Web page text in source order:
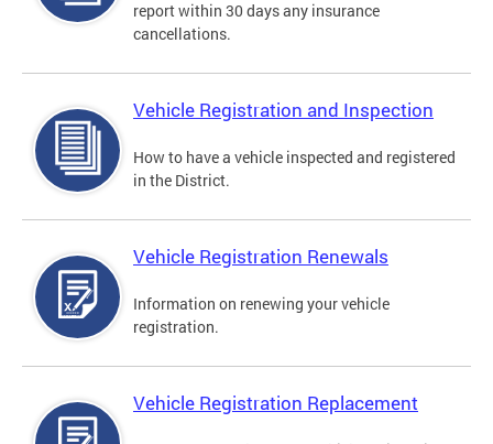
report within 30 days any insurance
cancellations.
Vehicle Registration and Inspection
How to have a vehicle inspected and registered
in the District.
Vehicle Registration Renewals
Information on renewing your vehicle
registration.
Vehicle Registration Replacement